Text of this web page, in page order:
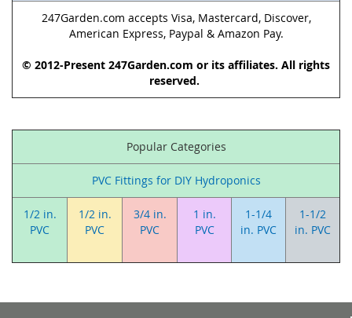
247Garden.com accepts Visa, Mastercard, Discover,
American Express, Paypal & Amazon Pay.
© 2012-Present 247Garden.com or its affiliates. All rights
reserved.
Popular Categories
PVC Fittings for DIY Hydroponics
1/2 in.
PVC
1/2 in.
PVC
3/4 in.
PVC
1 in.
PVC
1-1/4
in. PVC
1-1/2
in. PVC